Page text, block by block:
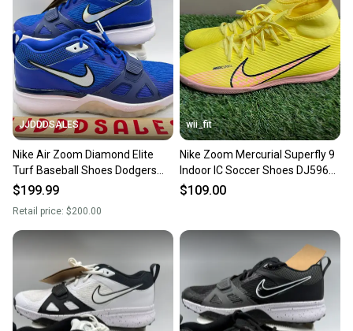
JJDDDSALES
Nike Air Zoom Diamond Elite
Turf Baseball Shoes Dodgers
Blue White Promo Men’s Sz 11.5
$199.99
Retail price: $200.00
wii_fit
Nike Zoom Mercurial Superfly 9
Indoor IC Soccer Shoes DJ5962-
780 Men’s 11.5 NEW
$109.00